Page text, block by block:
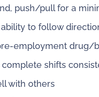
push/pull for a
to follow
employment drug/
shifts
with others